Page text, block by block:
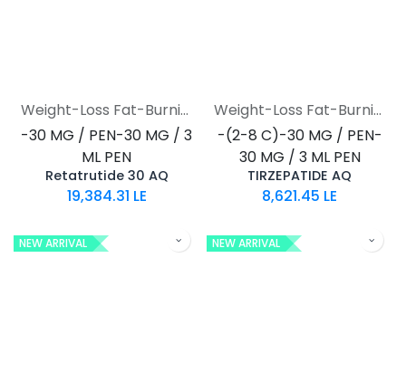
Weight-Loss Fat-Burning
-30 MG / PEN-30 MG / 3
ML PEN
Retatrutide 30 AQ
19,384.31 LE
Weight-Loss Fat-Burning
-(2-8 C)-30 MG / PEN-
30 MG / 3 ML PEN
TIRZEPATIDE AQ
8,621.45 LE
NEW ARRIVAL NEW ARRIVAL